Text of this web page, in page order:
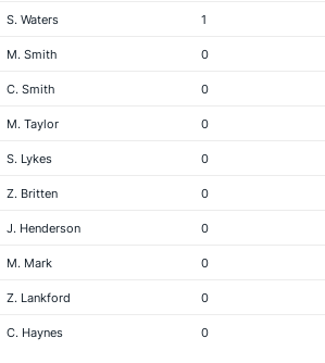
S. Waters 1
M. Smith 0
C. Smith 0
M. Taylor 0
S. Lykes 0
Z. Britten 0
J. Henderson 0
M. Mark 0
Z. Lankford 0
C. Haynes 0